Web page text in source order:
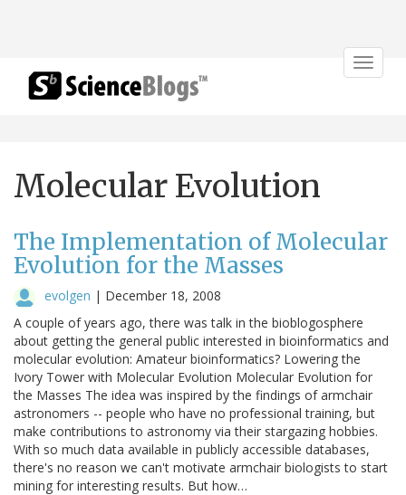
Toggle
Molecular Evolution
The Implementation of Molecular
Evolution for the Masses
evolgen | December 18, 2008
A couple of years ago, there was talk in the bioblogosphere
about getting the general public interested in bioinformatics and
molecular evolution: Amateur bioinformatics? Lowering the
Ivory Tower with Molecular Evolution Molecular Evolution for
the Masses The idea was inspired by the findings of armchair
astronomers -- people who have no professional training, but
make contributions to astronomy via their stargazing hobbies.
With so much data available in publicly accessible databases,
there's no reason we can't motivate armchair biologists to start
mining for interesting results. But how…